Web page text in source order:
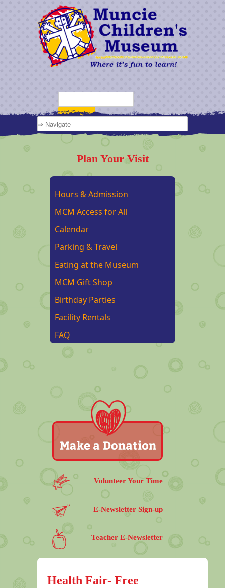
Plan Your Visit
Hours & Admission
MCM Access for All
Calendar
Parking & Travel
Eating at the Museum
MCM Gift Shop
Birthday Parties
Facility Rentals
FAQ
Volunteer Your Time
E-Newsletter Sign-up
Teacher E-Newsletter
Health Fair- Free